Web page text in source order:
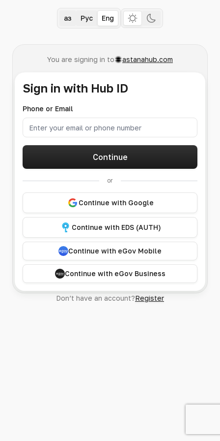
Қаз Рус Eng
You are signing in to astanahub.com
Sign in with Hub ID
Phone or Email
Continue
or
Continue with Google
Continue with EDS (AUTH)
Continue with eGov Mobile
Continue with eGov Business
Don’t have an account?Register